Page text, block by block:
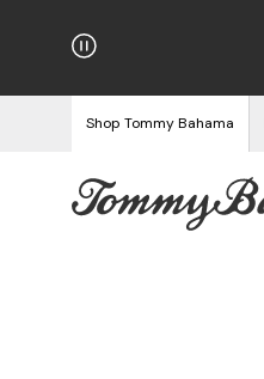
on Orders $125+
Shop Tommy Bahama